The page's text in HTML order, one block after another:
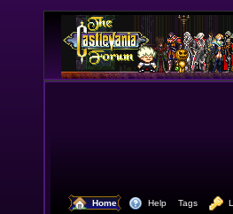
Home Help Tags